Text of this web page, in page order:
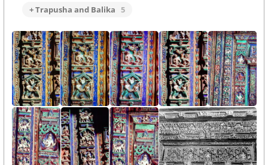
+ Trapusha and Balika 5